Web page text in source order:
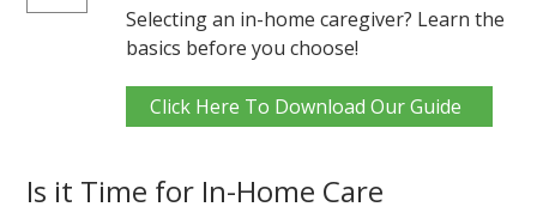
Selecting an in-home caregiver? Learn the
basics before you choose!
Click Here To Download Our Guide
Is it Time for In-Home Care